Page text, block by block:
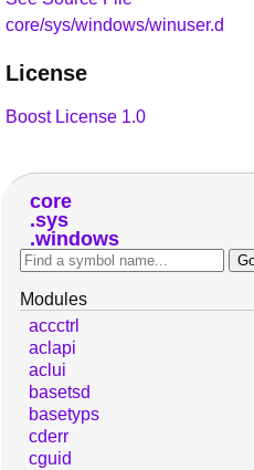
core/sys/windows/winuser.d
License
Boost License 1.0
core
sys
windows
Modules
accctrl
aclapi
aclui
basetsd
basetyps
cderr
cguid